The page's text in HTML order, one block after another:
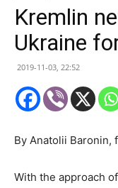
Kremlin
Ukraine
2019-11-03, 22:52
By Anatolii Baronin,
With the approach